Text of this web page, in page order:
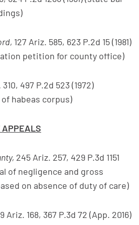
127 Ariz. 585, 623 P.2d 15 (1981)
petition for county office)
310, 497 P.2d 523 (1972)
habeas corpus)
APPEALS
245 Ariz. 257, 429 P.3d 1151
of negligence and gross
on absence of duty of care)
Ariz. 168, 367 P.3d 72 (App. 2016)